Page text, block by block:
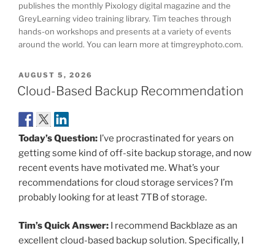
publishes the monthly Pixology digital magazine and the
GreyLearning video training library. Tim teaches through
hands-on workshops and presents at a variety of events
around the world. You can learn more at timgreyphoto.com.
POSTED
ON
AUGUST 5, 2026
Cloud-Based Backup Recommendation
Today’s Question: I’ve procrastinated for years on
getting some kind of off-site backup storage, and now
recent events have motivated me. What’s your
recommendations for cloud storage services? I’m
probably looking for at least 7TB of storage.
Tim’s Quick Answer: I recommend Backblaze as an
excellent cloud-based backup solution. Specifically, I